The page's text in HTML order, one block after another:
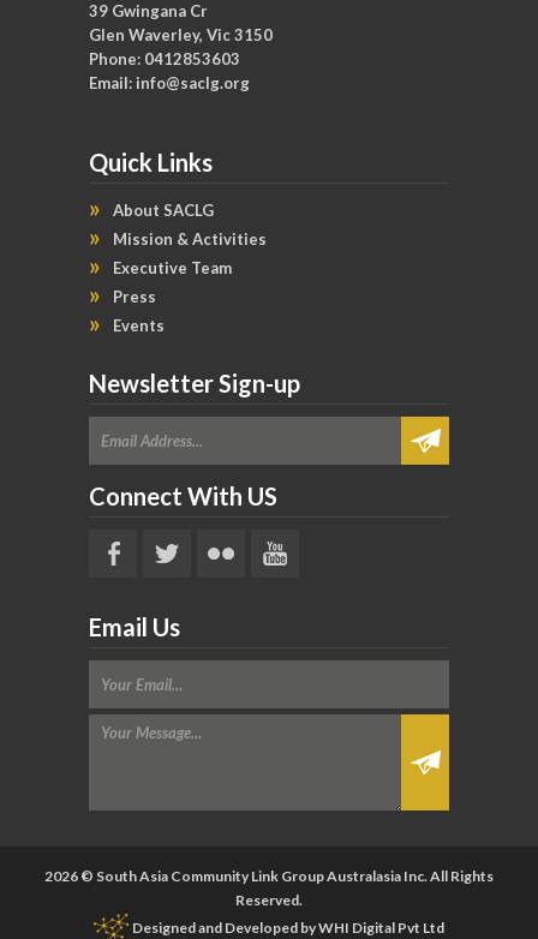
39 Gwingana Cr
Glen Waverley, Vic 3150
Phone: 0412853603
Email: info@saclg.org
Quick Links
About SACLG
Mission & Activities
Executive Team
Press
Events
Newsletter Sign-up
Connect With US
Email Us
2026 © South Asia Community Link Group Australasia Inc. All Rights
Reserved.
Designed and Developed byWHI Digital Pvt Ltd